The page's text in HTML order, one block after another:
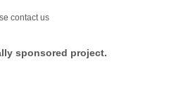
contact us
sponsored project.